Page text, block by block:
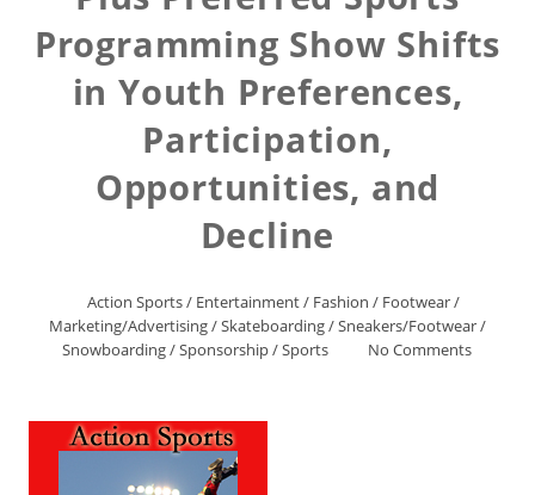
Programming Show Shifts
in Youth Preferences,
Participation,
Opportunities, and
Decline
Action Sports/ Entertainment/ Fashion / Footwear/
Marketing/Advertising/Skateboarding/Sneakers/Footwear/
Snowboarding/Sponsorship/Sports No Comments